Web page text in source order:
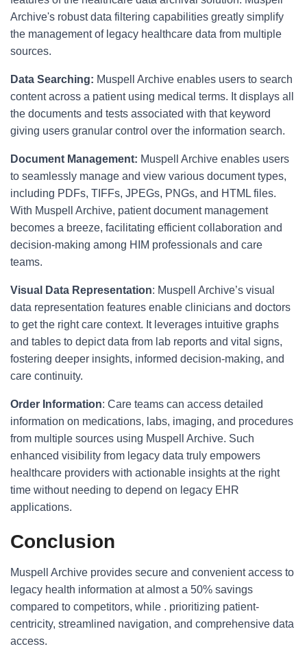
Archive's robust data filtering capabilities greatly simplify
the management of legacy healthcare data from multiple
sources.
Data Searching: Muspell Archive enables users to search
content across a patient using medical terms. It displays all
the documents and tests associated with that keyword
giving users granular control over the information search.
Document Management: Muspell Archive enables users
to seamlessly manage and view various document types,
including PDFs, TIFFs, JPEGs, PNGs, and HTML files.
With Muspell Archive, patient document management
becomes a breeze, facilitating efficient collaboration and
decision-making among HIM professionals and care
teams.
Visual Data Representation: Muspell Archive’s visual
data representation features enable clinicians and doctors
to get the right care context. It leverages intuitive graphs
and tables to depict data from lab reports and vital signs,
fostering deeper insights, informed decision-making, and
care continuity.
Order Information: Care teams can access detailed
information on medications, labs, imaging, and procedures
from multiple sources using Muspell Archive. Such
enhanced visibility from legacy data truly empowers
healthcare providers with actionable insights at the right
time without needing to depend on legacy EHR
applications.
Conclusion
Muspell Archive provides secure and convenient access to
legacy health information at almost a 50% savings
compared to competitors, while . prioritizing patient-
centricity, streamlined navigation, and comprehensive data
access.